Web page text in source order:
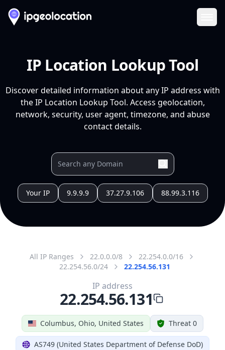
IP Location Lookup Tool
Discover detailed information about any IP address with
the IP Location Lookup Tool. Access geolocation,
network, security, user agent, timezone, and abuse
contact details.
Your IP 9.9.9.9 37.27.9.106 88.99.3.116
All IP Ranges 22.0.0.0/8
22.254.0.0/16
22.254.56.0/24
22.254.56.131
Columbus, Ohio, United States Threat 0
AS749 (United States Department of Defense DoD)
IP address
22.254.56.131